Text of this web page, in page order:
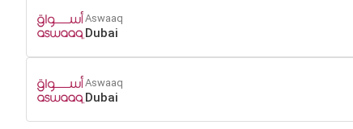
Aswaaq
Dubai
Aswaaq
Dubai